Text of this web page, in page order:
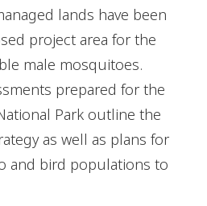
lands have been
project area for the
male mosquitoes.
prepared for the
Park outline the
as well as plans for
and bird populations to